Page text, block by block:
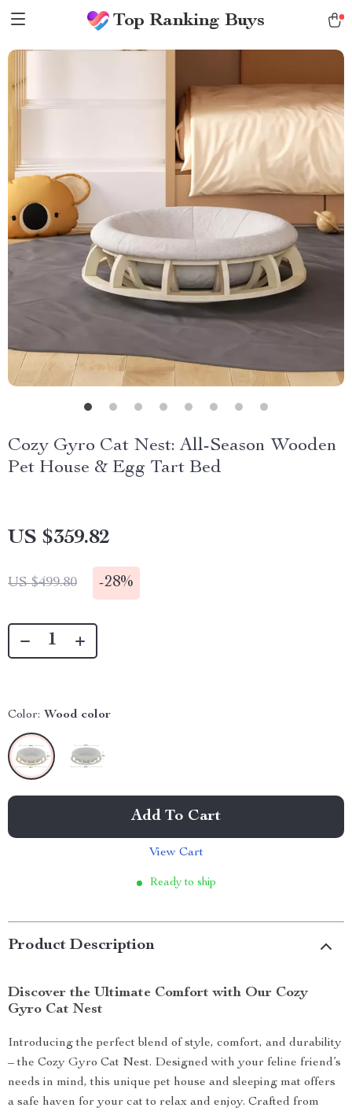
Top Ranking Buys
Cozy Gyro Cat Nest: All-Season Wooden
Pet House & Egg Tart Bed
US $359.82
US $499.80 -28%
Color: Wood color
Add To Cart
View Cart
Ready to ship
Product Description
Discover the Ultimate Comfort with Our Cozy
Gyro Cat Nest
Introducing the perfect blend of style, comfort, and durability
– the Cozy Gyro Cat Nest. Designed with your feline friend’s
needs in mind, this unique pet house and sleeping mat offers
a safe haven for your cat to relax and enjoy. Crafted from